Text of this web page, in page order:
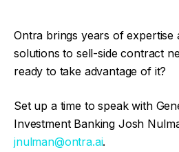
Ontra brings years of
solutions to sell-side contract
ready to take advantage of it?
Set up a time to speak with
Investment Banking Josh
jnulman@ontra.ai.